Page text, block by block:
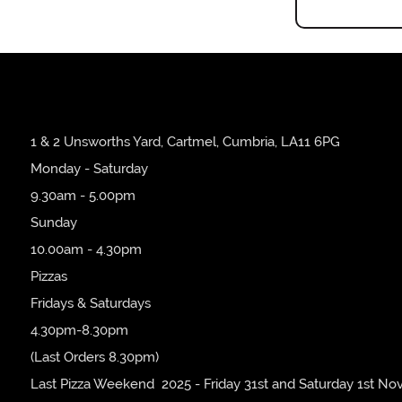
1 & 2 Unsworths Yard, Cartmel, Cumbria, LA11 6PG
Monday - Saturday
9.30am - 5.00pm
Sunday
10.00am - 4.30pm
Pizzas
Fridays & Saturdays
4.30pm-8.30pm
(Last Orders 8.30pm)
Last Pizza Weekend 2025 - Friday 31st and Saturday 1st